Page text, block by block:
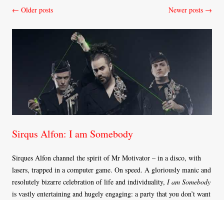
Post
← Older posts Newer posts →
Sirqus Alfon: I am Somebody
Sirques Alfon channel the spirit of Mr Motivator – in a disco, with
lasers, trapped in a computer game. On speed. A gloriously manic and
resolutely bizarre celebration of life and individuality, I am Somebody
is vastly entertaining and hugely engaging: a party that you don’t want